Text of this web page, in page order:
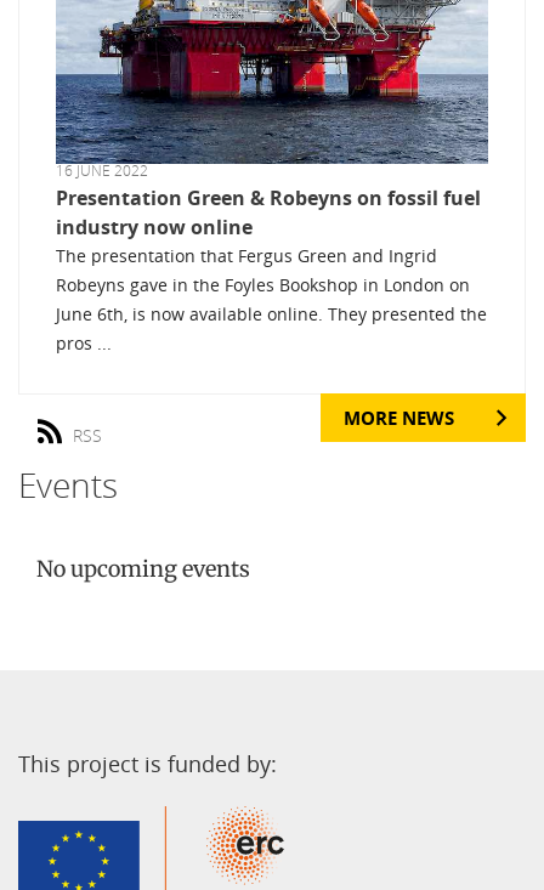
16 JUNE 2022
Presentation Green & Robeyns on fossil fuel
industry now online
The presentation that Fergus Green and Ingrid
Robeyns gave in the Foyles Bookshop in London on
June 6th, is now available online. They presented the
pros ...
RSS
MORE NEWS
Events
No upcoming events
This project is funded by: